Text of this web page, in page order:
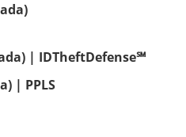
| IDTheftDefense℠
| PPLS